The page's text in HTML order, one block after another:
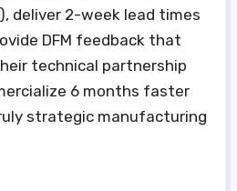
deliver 2-week lead times
DFM feedback that
technical partnership
6 months faster
strategic manufacturing